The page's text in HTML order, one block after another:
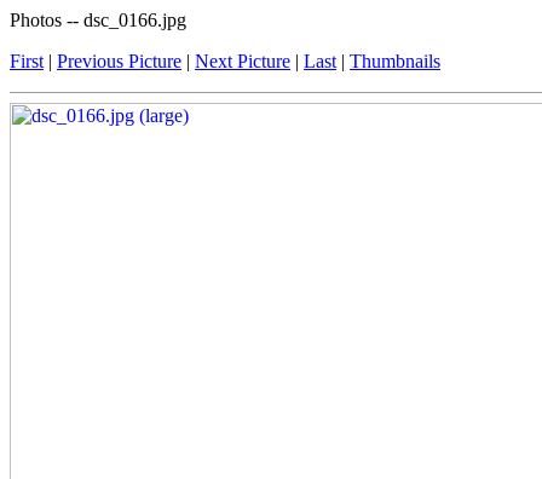
Photos -- dsc_0166.jpg
First | Previous Picture | Next Picture | Last | Thumbnails